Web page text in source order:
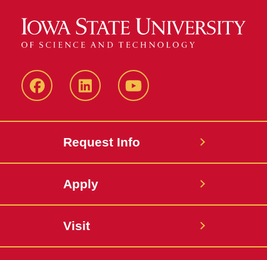
FacebookLinkedIn YouTube
Request Info
Apply
Visit